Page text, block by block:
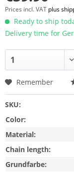
Prices incl. VAT plus
Ready to ship
Delivery time for
Remember
SKU:
Color:
Material:
Chain length:
Grundfarbe: